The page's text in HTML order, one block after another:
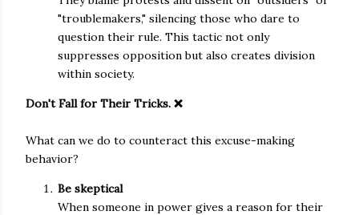
"troublemakers," silencing those who dare to
question their rule. This tactic not only
suppresses opposition but also creates division
within society.
Don't Fall for Their Tricks. ❌
What can we do to counteract this excuse-making
behavior?
Be skeptical
When someone in power gives a reason for their